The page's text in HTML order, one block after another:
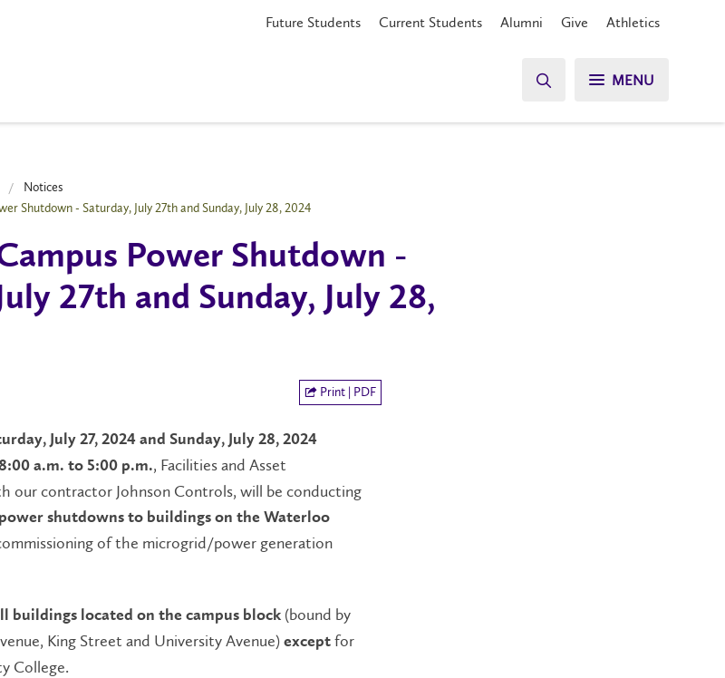
Future Students Current Students Alumni Give Athletics
MENU
Notices
Shutdown - Saturday, July 27th and Sunday, July 28, 2024
Power Shutdown -
27th and Sunday, July 28,
Print | PDF
July 27, 2024 and Sunday, July 28, 2024
a.m. to 5:00 p.m., Facilities and Asset
our contractor Johnson Controls, will be conducting
shutdowns to buildings on the Waterloo
of the microgrid/power generation
buildings located on the campus block (bound by
King Street and University Avenue) except for
College.